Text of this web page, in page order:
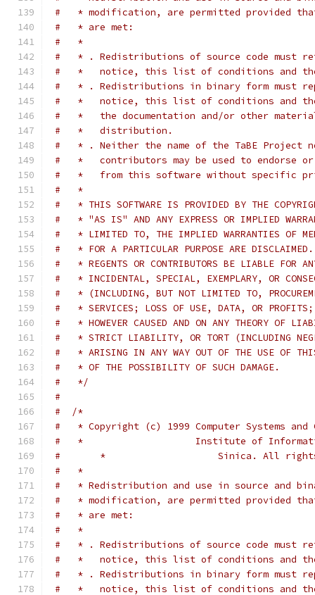
#   * modification, are permitted provided
#   * are met:
#   *
#   * . Redistributions of source code must
#   *   notice, this list of conditions and
#   * . Redistributions in binary form must
#   *   notice, this list of conditions and
#   *   the documentation and/or other
#   *   distribution.
#   * . Neither the name of the TaBE Project
#   *   contributors may be used to endorse or
#   *   from this software without specific
#   *
#   * THIS SOFTWARE IS PROVIDED BY THE
#   * "AS IS" AND ANY EXPRESS OR IMPLIED
#   * LIMITED TO, THE IMPLIED WARRANTIES OF
#   * FOR A PARTICULAR PURPOSE ARE
#   * REGENTS OR CONTRIBUTORS BE LIABLE FOR
#   * INCIDENTAL, SPECIAL, EXEMPLARY, OR
#   * (INCLUDING, BUT NOT LIMITED TO,
#   * SERVICES; LOSS OF USE, DATA, OR PROFITS;
#   * HOWEVER CAUSED AND ON ANY THEORY OF
#   * STRICT LIABILITY, OR TORT (INCLUDING
#   * ARISING IN ANY WAY OUT OF THE USE OF
#   * OF THE POSSIBILITY OF SUCH DAMAGE.
#   */
#
#  /*
#   * Copyright (c) 1999 Computer Systems and
#   *                    Institute of Information
#       *                    Sinica. All rights
#   *
#   * Redistribution and use in source and
#   * modification, are permitted provided
#   * are met:
#   *
#   * . Redistributions of source code must
#   *   notice, this list of conditions and
#   * . Redistributions in binary form must
#   *   notice, this list of conditions and